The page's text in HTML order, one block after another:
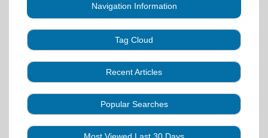
Navigation Information
Tag Cloud
Audio Book Business Caller Education
CALLERLABChoreographyClubs
Community Dance Definitions
Health Benefits Hearing Assist HistoryIdeaLesson
Systems
Modules
Recent Articles
A Strategy for Growth, Visibility, and Social
Connection
Popular Searches